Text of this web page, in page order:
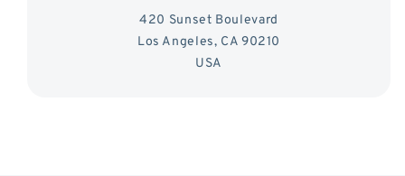
420 Sunset Boulevard
Los Angeles, CA 90210
USA